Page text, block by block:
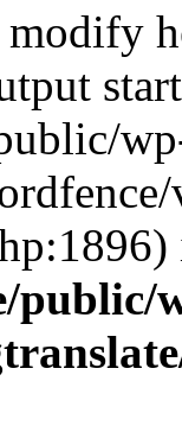
public/